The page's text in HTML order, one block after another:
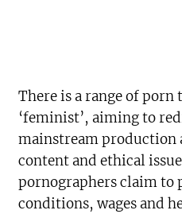
There is a range of porn
‘feminist’, aiming to
mainstream production
content and ethical
pornographers claim to
conditions, wages and